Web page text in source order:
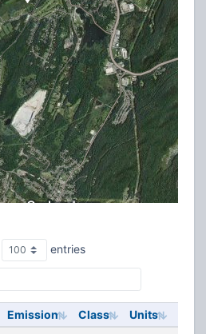
entries
Emission Class Units